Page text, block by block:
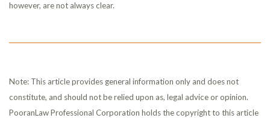
however, are not always clear.
Note: This article provides general information only and does not
constitute, and should not be relied upon as, legal advice or opinion.
PooranLaw Professional Corporation holds the copyright to this article